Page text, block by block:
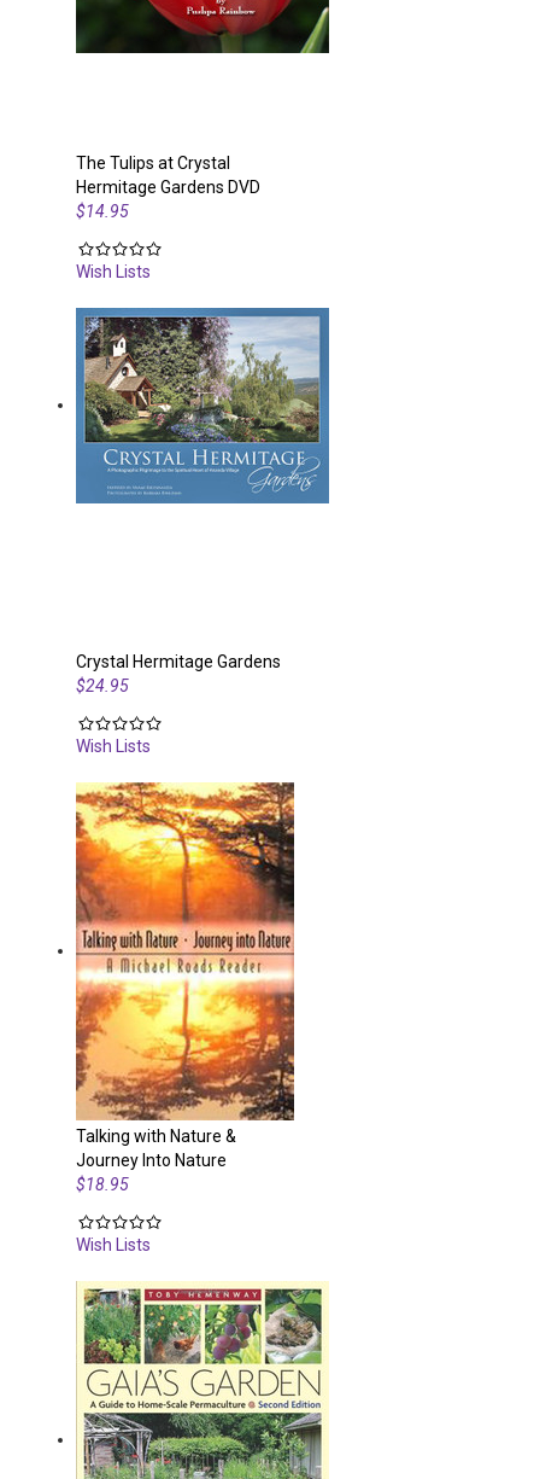
The Tulips at Crystal
Hermitage Gardens DVD
$14.95
Wish Lists
Crystal Hermitage Gardens
$24.95
Wish Lists
Talking with Nature &
Journey Into Nature
$18.95
Wish Lists